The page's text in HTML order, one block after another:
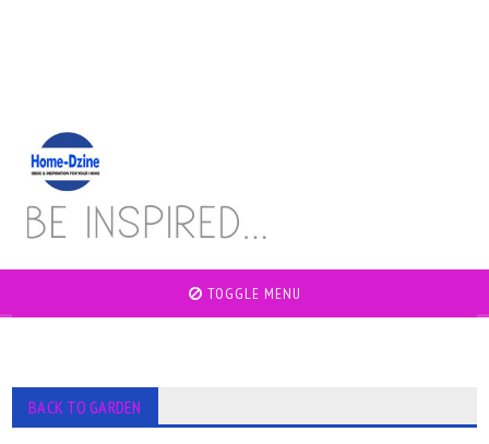
TOGGLE MENU
BACK TO GARDEN